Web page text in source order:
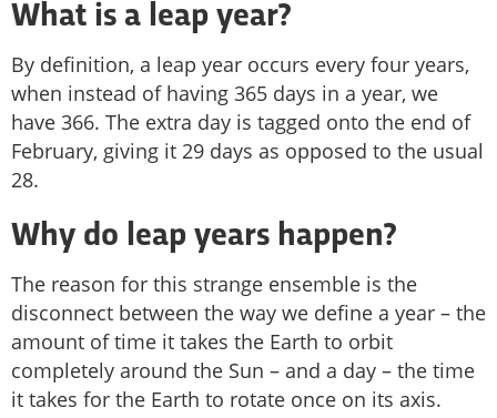
What is a leap year?
By definition, a leap year occurs every four years,
when instead of having 365 days in a year, we
have 366. The extra day is tagged onto the end of
February, giving it 29 days as opposed to the usual
28.
Why do leap years happen?
The reason for this strange ensemble is the
disconnect between the way we define a year – the
amount of time it takes the Earth to orbit
completely around the Sun – and a day – the time
it takes for the Earth to rotate once on its axis.